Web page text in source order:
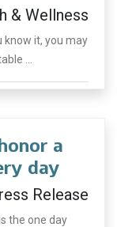
& Wellness
know it, you may
...
a
day
Release
the one day